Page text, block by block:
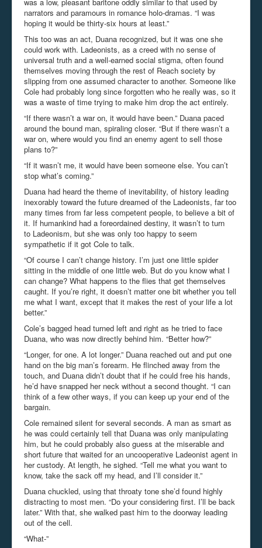
narrators and paramours in romance holo-dramas. “I was
hoping it would be thirty-six hours at least.”
This too was an act, Duana recognized, but it was one she
could work with. Ladeonists, as a creed with no sense of
universal truth and a well-earned social stigma, often found
themselves moving through the rest of Reach society by
slipping from one assumed character to another. Someone like
Cole had probably long since forgotten who he really was, so it
was a waste of time trying to make him drop the act entirely.
“If there wasn’t a war on, it would have been.” Duana paced
around the bound man, spiraling closer. “But if there wasn’t a
war on, where would you find an enemy agent to sell those
plans to?”
“If it wasn’t me, it would have been someone else. You can’t
stop what’s coming.”
Duana had heard the theme of inevitability, of history leading
inexorably toward the future dreamed of the Ladeonists, far too
many times from far less competent people, to believe a bit of
it. If humankind had a foreordained destiny, it wasn’t to turn
to Ladeonism, but she was only too happy to seem
sympathetic if it got Cole to talk.
“Of course I can’t change history. I’m just one little spider
sitting in the middle of one little web. But do you know what I
can change? What happens to the flies that get themselves
caught. If you’re right, it doesn’t matter one bit whether you tell
me what I want, except that it makes the rest of your life a lot
better.”
Cole’s bagged head turned left and right as he tried to face
Duana, who was now directly behind him. “Better how?”
“Longer, for one. A lot longer.” Duana reached out and put one
hand on the big man’s forearm. He flinched away from the
touch, and Duana didn’t doubt that if he could free his hands,
he’d have snapped her neck without a second thought. “I can
think of a few other ways, if you can keep up your end of the
bargain.
Cole remained silent for several seconds. A man as smart as
he was could certainly tell that Duana was only manipulating
him, but he could probably also guess at the miserable and
short future that waited for an uncooperative Ladeonist agent in
her custody. At length, he sighed. “Tell me what you want to
know, take the sack off my head, and I’ll consider it.”
Duana chuckled, using that throaty tone she’d found highly
distracting to most men. “Do your considering first. I’ll be back
later.” With that, she walked past him to the doorway leading
out of the cell.
“What-”